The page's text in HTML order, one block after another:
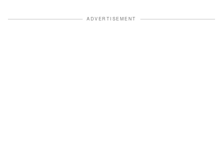
ADVERTISEMENT